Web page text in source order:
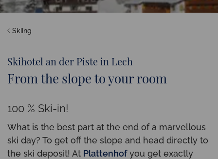
Skiing
Skihotel an der Piste in Lech
From the slope to your room
100 % Ski-in!
What is the best part at the end of a marvellous
ski day? To get off the slope and head directly to
the ski deposit! At Plattenhofyou get exactly